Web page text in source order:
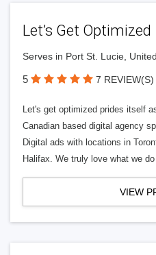
Let’s Get Optimized
Serves in Port St. Lucie,
5 7 REVIEW(S)
Let's get optimized prides itself
Canadian based digital agency
Digital ads with locations in
Halifax. We truly love what we
VIEW